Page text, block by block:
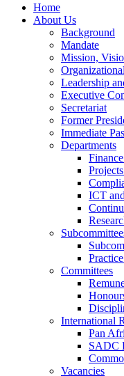
Home
About Us
Background
Mandate
Mission,
Leadership
Executive
Secretariat
Former
Immediate
Departments
ICT
Committees
International
Pan
SADC
Vacancies